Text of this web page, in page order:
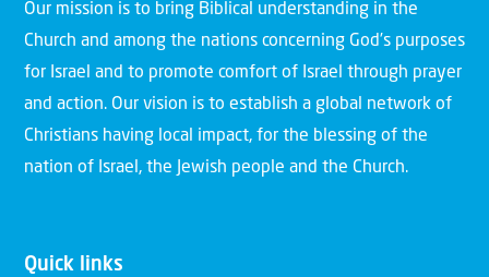
Our mission is to bring Biblical understanding in the
Church and among the nations concerning God’s purposes
for Israel and to promote comfort of Israel through prayer
and action. Our vision is to establish a global network of
Christians having local impact, for the blessing of the
nation of Israel, the Jewish people and the Church.
Quick links